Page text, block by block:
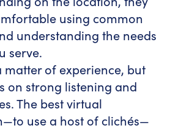
using common
understanding the needs
serve.
matter of experience, but
on strong listening and
The best virtual
use a host of clichés—